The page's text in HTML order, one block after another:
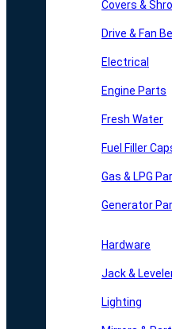
Covers &
Drive & Fan
Electrical
Engine Parts
Fresh Water
Fuel Filler
Gas & LPG
Generator
Hardware
Jack &
Lighting